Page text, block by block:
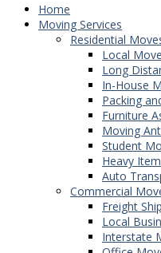
Home
Moving Services
Residential
Local
Long
In-House
Packing
Furniture
Moving
Student
Heavy
Auto
Commercial
Freight
Local
Interstate